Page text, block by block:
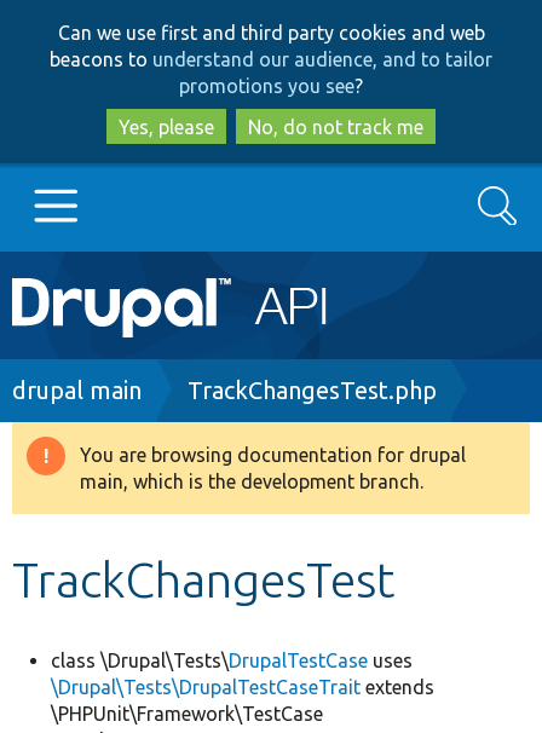
to
main
content
to
search
Can we use first and third party cookies and web
beacons to understand our audience, and to tailor
promotions you see?
Yes, please
No, do not track me
Main
navigation
Go to Drupal.org
Drupal 8+
Develop for Drupal
Search
Breadcrumb
drupal main TrackChangesTest.php
Warning
message
You are browsing documentation for drupal
main, which is the development branch.
TrackChangesTest
class \Drupal\Tests\DrupalTestCase uses
\Drupal\Tests\DrupalTestCaseTrait extends
\PHPUnit\Framework\TestCase